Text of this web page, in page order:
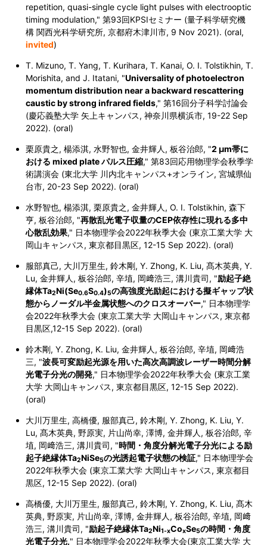
repetition, quasi-single cycle light pulses with electrooptic
timing modulation,"第93回KPSIセミナー (量子科学研究機
構 関西光科学研究所, 京都府木津川市, 9 Nov 2021). (oral,
invited)
T. Mizuno, T. Yang, T. Kurihara, T. Kanai, O. I. Tolstikhin, T.
Morishita, and J. Itatani, "Universality of photoelectron
momentum distribution near a backward rescattering
caustic by strong infrared fields," 第16回分子科学討論会
(慶応義塾大学 矢上キャンパス, 神奈川県横浜市, 19-22 Sep
2022). (oral)
栗原貴之, 楊添淇, 水野智也, 金井輝人, 板谷治郎, "2 μm帯に
おける mixed plate パルス圧縮," 第83回応用物理学会秋季学
術講演会 (東北大学 川内北キャンパス+オンライン, 宮城県仙
台市, 20-23 Sep 2022). (oral)
水野智也, 楊添淇, 栗原貴之, 金井輝人, O. I. Tolstikhin, 森下
亨, 板谷治郎, "再散乱光電子収量のCEP依存性に現れる多中
心散乱効果," 日本物理学会2022年秋季大会 (東京工業大学 大
岡山キャンパス, 東京都目黒区, 12-15 Sep 2022). (oral)
服部真己, 大川万里生, 鈴木剛, Y. Zhong, K. Liu, 髙木英典, Y.
Lu, 金井輝人, 板谷治郎, 辛埴, 岡﨑浩三, 溝川貴司, "励起子絶
縁体Ta2Ni(Se0.6S0.4)5の高強度光励起における擬ギャップ状
態からノーダル半金属状態へのクロスオーバー," 日本物理学
会2022年秋季大会 (東京工業大学 大岡山キャンパス,東京都
目黒区,12-15 Sep 2022). (oral)
鈴木剛, Y. Zhong, K. Liu, 金井輝人, 板谷治郎, 辛埴, 岡﨑浩
三, "波長可変励起光源を用いた高次高調波レーザー時間分解
光電子分光の開発," 日本物理学会2022年秋季大会 (東京工業
大学 大岡山キャンパス,東京都目黒区, 12-15 Sep 2022).
(oral)
大川万里生, 高橋優, 服部真己, 鈴木剛, Y. Zhong, K. Liu, Y.
Lu, 髙木英典, 野原実, 片山尚幸, 澤博, 金井輝人, 板谷治郎, 辛
埴, 岡﨑浩三, 溝川貴司, "時間・角度分解光電子分光による励
起子絶縁体Ta2NiSe5の光誘起電子状態の検証," 日本物理学会
2022年秋季大会 (東京工業大学 大岡山キャンパス,東京都目
黒区, 12-15 Sep 2022). (oral)
高橋優, 大川万里生, 服部真己, 鈴木剛, Y. Zhong, K. Liu, 髙木
英典, 野原実, 片山尚幸, 澤博, 金井輝人, 板谷治郎, 辛埴, 岡﨑
浩三, 溝川貴司, "励起子絶縁体Ta2Ni1-xCoxSe5の時間・角度
光電子分光," 日本物理学会2022年秋季大会(東京工業大学 大